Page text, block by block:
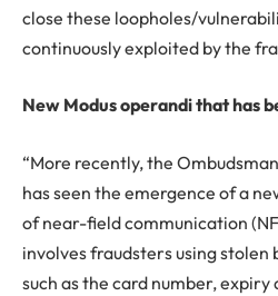
close these loopholes/
continuously exploited by the
New Modus operandi that has
“More recently, the
has seen the emergence of a
of near-field communication
involves fraudsters using
such as the card number, expiry